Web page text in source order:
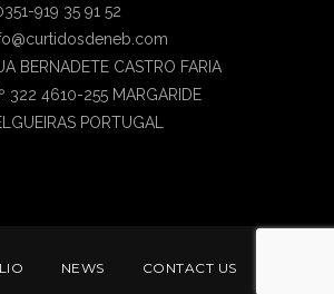
919 35 91 52
BERNADETE CASTRO FARIA
322 4610-255 MARGARIDE
PORTUGAL
NEWS CONTACT US